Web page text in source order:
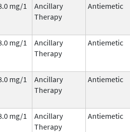
mg/1
Ancillary
Therapy
Antiemetic
mg/1
Ancillary
Therapy
Antiemetic
mg/1
Ancillary
Therapy
Antiemetic
mg/1
Ancillary
Therapy
Antiemetic